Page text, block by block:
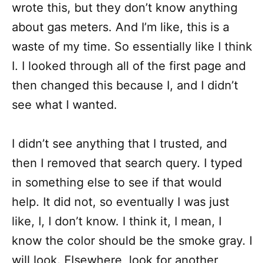
wrote this, but they don’t know anything
about gas meters. And I’m like, this is a
waste of my time. So essentially like I think
I. I looked through all of the first page and
then changed this because I, and I didn’t
see what I wanted.
I didn’t see anything that I trusted, and
then I removed that search query. I typed
in something else to see if that would
help. It did not, so eventually I was just
like, I, I don’t know. I think it, I mean, I
know the color should be the smoke gray. I
will look. Elsewhere, look for another